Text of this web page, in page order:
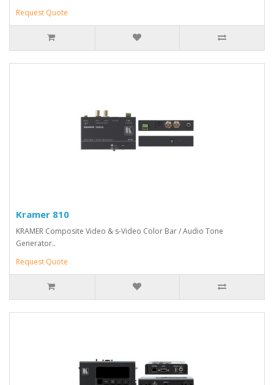
Request Quote
Kramer 810
KRAMER Composite Video & s-Video Color Bar / Audio Tone
Generator..
Request Quote